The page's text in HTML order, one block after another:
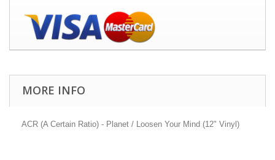
MORE INFO
ACR (A Certain Ratio) - Planet / Loosen Your Mind (12" Vinyl)